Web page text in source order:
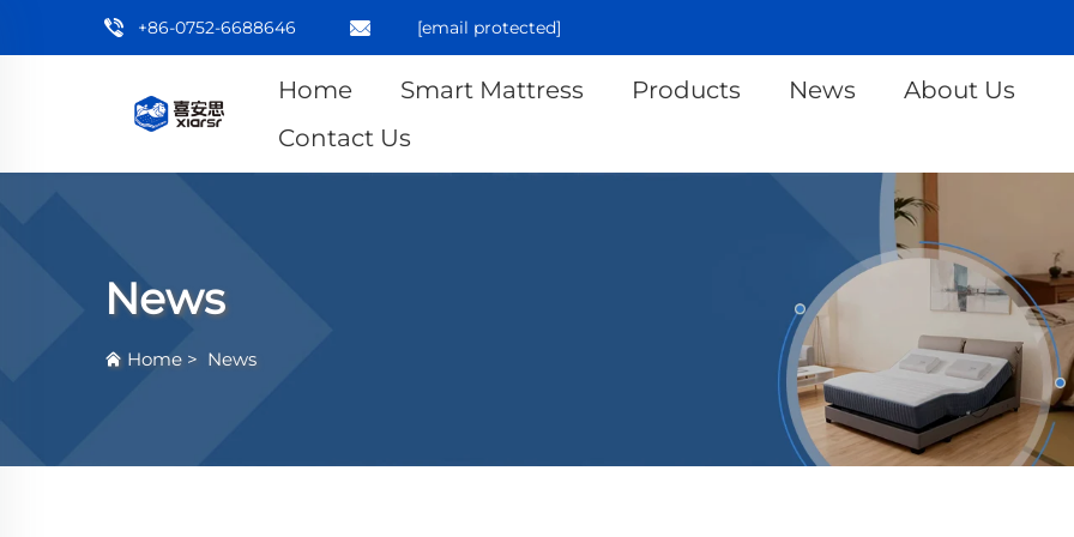
+86-0752-6688646 [email protected]
Home Smart Mattress Products News
About Us
Contact Us
News
Home > News